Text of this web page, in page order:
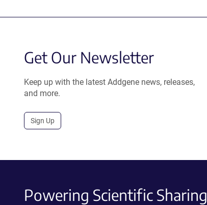
Get Our Newsletter
Keep up with the latest Addgene news, releases,
and more.
Sign Up
Powering Scientific Sharing